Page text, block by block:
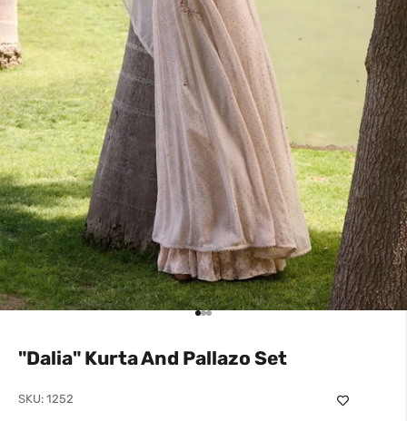
Go to item 1
Go to item 2
Go to item 3
"Dalia" Kurta And Pallazo Set
SKU: 1252